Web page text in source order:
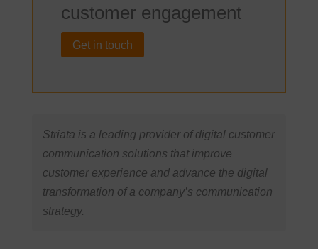
customer engagement
Get in touch
Striata is a leading provider of digital customer
communication solutions that improve
customer experience and advance the digital
transformation of a company’s communication
strategy.